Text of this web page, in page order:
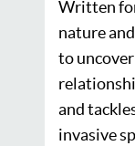
Written
nature
to
and
invasive